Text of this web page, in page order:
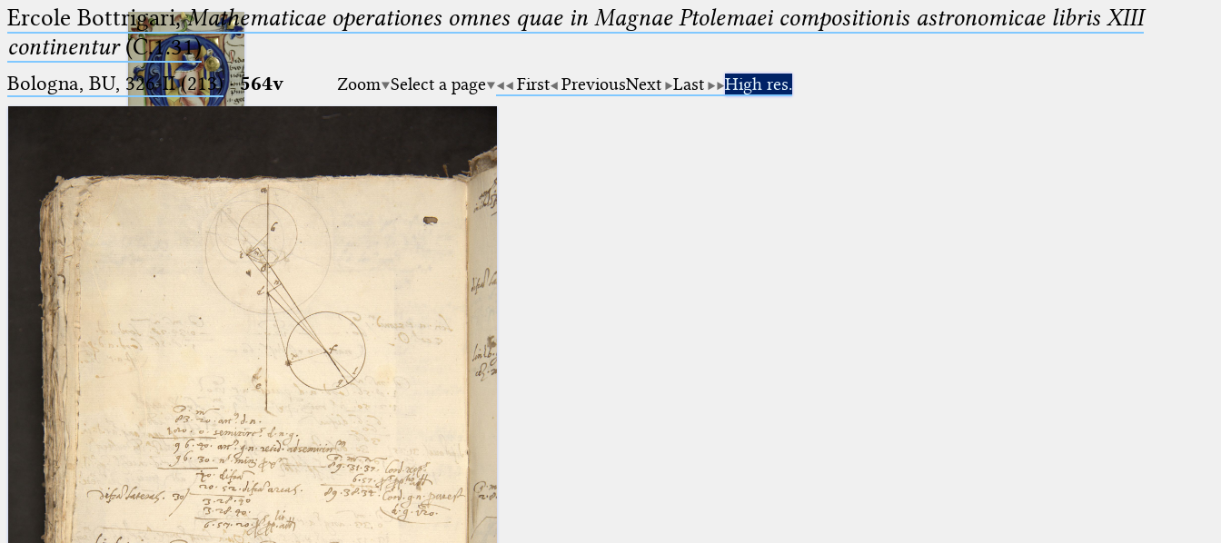
Ptolemaeus
Arabus et Latinus
(the underscore) is the placeholder
for exactly one character.
(the percent sign) is the
placeholder for no, one or more
than one character.
%% (two percent signs) is the
placeholder for no, one or more
than one character, but not for
blank space (so that a search ends
at word boundaries).
🔎︎
Start
Project
Team
Jobs
Publications
Conference
Arabic Works
Arabic Manuscripts
Ercole Bottrigari,Mathematicae operationes omnes quae in Magnae Ptolemaei compositionis astronomicae libris XIII
continentur(C.1.31)
Bologna, BU, 326-II (213)·564v Zoom Select a page First PreviousNext Last High res.